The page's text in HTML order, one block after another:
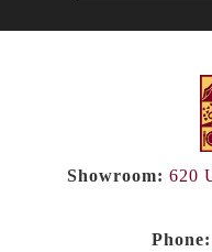
Showroom: 620
Phone: